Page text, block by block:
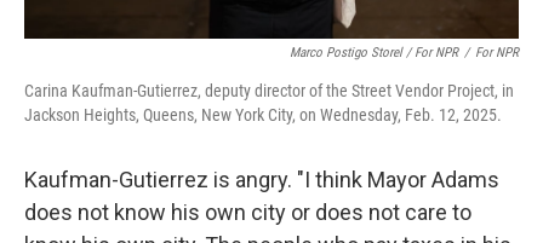
Marco Postigo Storel / For NPR / For NPR
Carina Kaufman-Gutierrez, deputy director of the Street Vendor Project, in
Jackson Heights, Queens, New York City, on Wednesday, Feb. 12, 2025.
Kaufman-Gutierrez is angry. "I think Mayor Adams
does not know his own city or does not care to